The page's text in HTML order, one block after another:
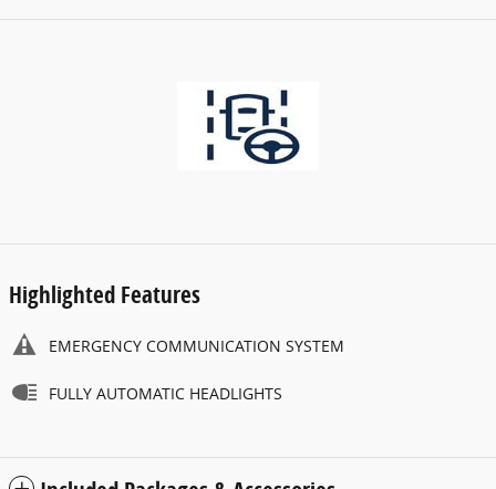
Highlighted Features
EMERGENCY COMMUNICATION SYSTEM
FULLY AUTOMATIC HEADLIGHTS